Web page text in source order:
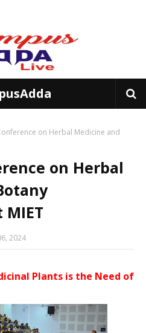
on Herbal Medicine and
on Herbal
2024
Plants is the Need of